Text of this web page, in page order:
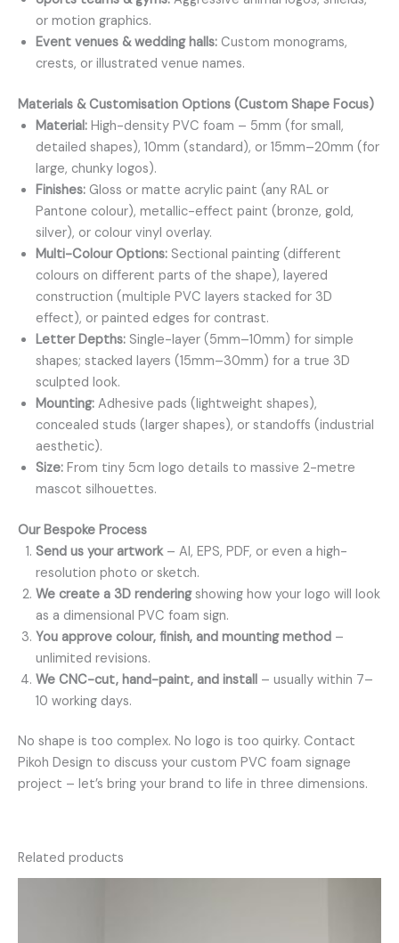
or motion graphics.
Event venues & wedding halls: Custom monograms,
crests, or illustrated venue names.
Materials & Customisation Options (Custom Shape Focus)
Material: High-density PVC foam – 5mm (for small,
detailed shapes), 10mm (standard), or 15mm–20mm (for
large, chunky logos).
Finishes: Gloss or matte acrylic paint (any RAL or
Pantone colour), metallic-effect paint (bronze, gold,
silver), or colour vinyl overlay.
Multi-Colour Options: Sectional painting (different
colours on different parts of the shape), layered
construction (multiple PVC layers stacked for 3D
effect), or painted edges for contrast.
Letter Depths: Single-layer (5mm–10mm) for simple
shapes; stacked layers (15mm–30mm) for a true 3D
sculpted look.
Mounting: Adhesive pads (lightweight shapes),
concealed studs (larger shapes), or standoffs (industrial
aesthetic).
Size: From tiny 5cm logo details to massive 2-metre
mascot silhouettes.
Our Bespoke Process
Send us your artwork– AI, EPS, PDF, or even a high-
resolution photo or sketch.
We create a 3D renderingshowing how your logo will look
as a dimensional PVC foam sign.
You approve colour, finish, and mounting method –
unlimited revisions.
We CNC-cut, hand-paint, and install – usually within 7–
10 working days.
No shape is too complex. No logo is too quirky. Contact
Pikoh Design to discuss your custom PVC foam signage
project – let’s bring your brand to life in three dimensions.
Related products